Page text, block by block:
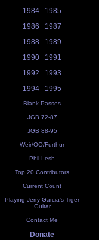
1984
1985
1986
1987
1988
1989
1990
1991
1992
1993
1994
1995
Blank Passes
JGB 72-87
JGB 88-95
Weir/OO/Furthur
Phil Lesh
Top 20 Contributors
Current Count
Playing Jerry Garcia's Tiger
Guitar
Contact Me
Donate